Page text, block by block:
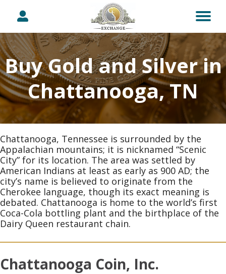
Buy Gold and Silver in
Chattanooga, TN
Chattanooga, Tennessee is surrounded by the
Appalachian mountains; it is nicknamed “Scenic
City” for its location. The area was settled by
American Indians at least as early as 900 AD; the
city’s name is believed to originate from the
Cherokee language, though its exact meaning is
debated. Chattanooga is home to the world’s first
Coca-Cola bottling plant and the birthplace of the
Dairy Queen restaurant chain.
Chattanooga Coin, Inc.